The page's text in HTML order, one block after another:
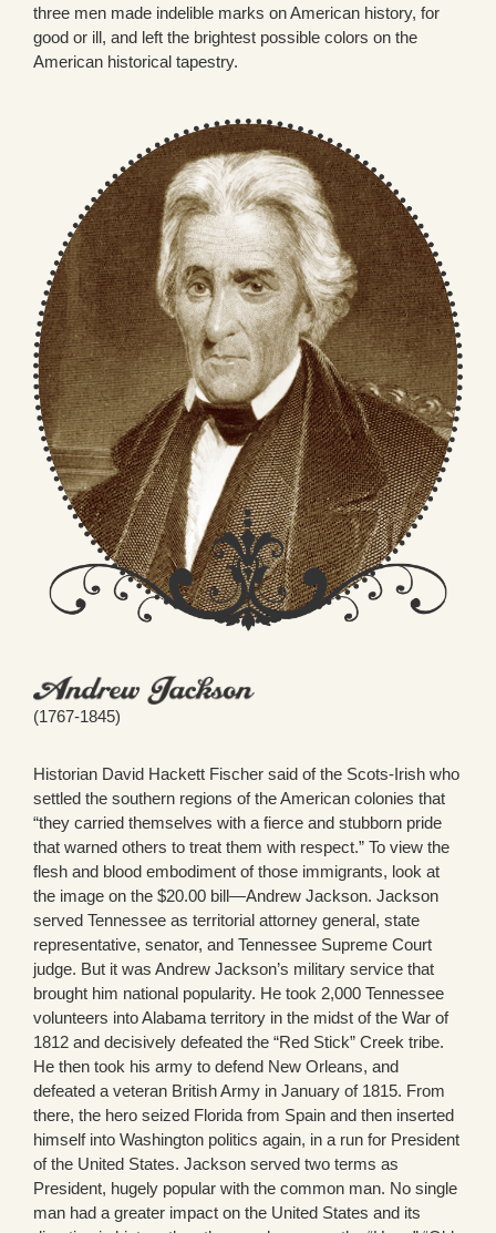
three men made indelible marks on American history, for
good or ill, and left the brightest possible colors on the
American historical tapestry.
(1767-1845)
Historian David Hackett Fischer said of the Scots-Irish who
settled the southern regions of the American colonies that
“they carried themselves with a fierce and stubborn pride
that warned others to treat them with respect.” To view the
flesh and blood embodiment of those immigrants, look at
the image on the $20.00 bill—Andrew Jackson. Jackson
served Tennessee as territorial attorney general, state
representative, senator, and Tennessee Supreme Court
judge. But it was Andrew Jackson’s military service that
brought him national popularity. He took 2,000 Tennessee
volunteers into Alabama territory in the midst of the War of
1812 and decisively defeated the “Red Stick” Creek tribe.
He then took his army to defend New Orleans, and
defeated a veteran British Army in January of 1815. From
there, the hero seized Florida from Spain and then inserted
himself into Washington politics again, in a run for President
of the United States. Jackson served two terms as
President, hugely popular with the common man. No single
man had a greater impact on the United States and its